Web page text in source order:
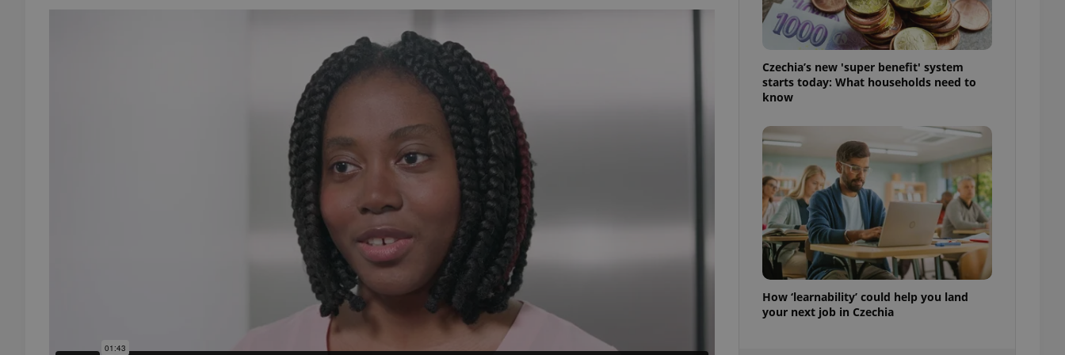
Czechia’s new 'super benefit' system
starts today: What households need to
know
How ‘learnability’ could help you land
your next job in Czechia
functionality of polls and to ensure best practices
add_logo_profile_modal_displayed
provide full visibility and branding presence and
to ensure a notice is not repeatedly triggered on
^qs_[0-9]+$
.expats.cz
the correct functionality of quizzes and to ensure
^eps_[0-9]+$
.expats.cz
This cookie is used to notify Expats.cz users of
important announcements, information that
helps them in navigating the site and informs
them of changes that apply to them. This is
necessary to ensure that important information
CookieScriptConsent
CookieScript
This cookie is used by Cookie-Script.com service
to remember visitor cookie consent preferences.
.www.expats.cz
This cookie is used to understand article usage
and user engagement. This is necessary for us to
be able to provide high-quality services and
deliver the best content possible.